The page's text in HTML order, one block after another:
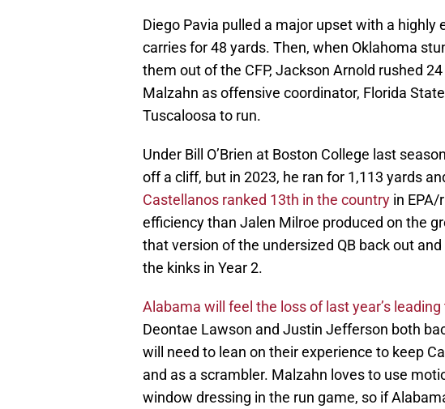
Diego Pavia pulled a major upset with a
carries for 48 yards. Then, when Oklahoma
them out of the CFP, Jackson Arnold rushed
Malzahn as offensive coordinator, Florida
Tuscaloosa to run.
Under Bill O’Brien at Boston College last
off a cliff, but in 2023, he ran for 1,113 yards
Castellanos ranked 13th in the country in
efficiency than Jalen Milroe produced on the
that version of the undersized QB back out
the kinks in Year 2.
Alabama will feel the loss of last year’s leading
Deontae Lawson and Justin Jefferson both
will need to lean on their experience to keep
and as a scrambler. Malzahn loves to use
window dressing in the run game, so if